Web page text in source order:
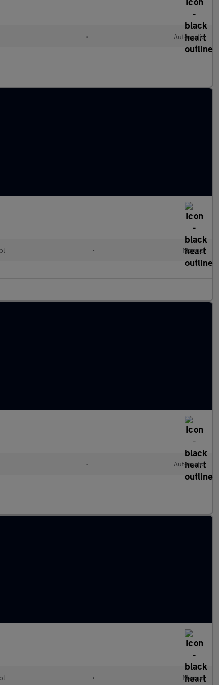
• Automatic
• Manual
• Automatic
• Manual